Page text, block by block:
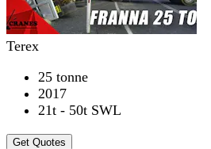
Terex
25 tonne
2017
21t - 50t SWL
Get Quotes